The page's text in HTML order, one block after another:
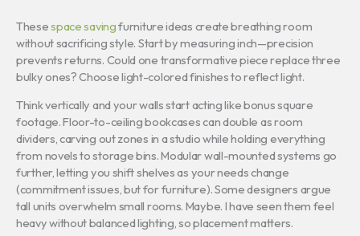
Thesespace savingfurniture ideas create breathing room
without sacrificing style. Start by measuring inch—precision
prevents returns. Could one transformative piece replace three
bulky ones? Choose light-colored finishes to reflect light.
Think vertically and your walls start acting like bonus square
footage. Floor-to-ceiling bookcases can double as room
dividers, carving out zones in a studio while holding everything
from novels to storage bins. Modular wall-mounted systems go
further, letting you shift shelves as your needs change
(commitment issues, but for furniture). Some designers argue
tall units overwhelm small rooms. Maybe. I have seen them feel
heavy without balanced lighting, so placement matters.